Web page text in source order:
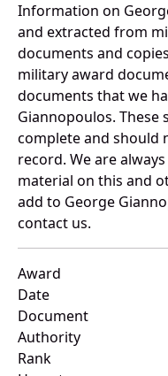
Information on
and extracted from
documents and
military award
documents that we
Giannopoulos.
complete and should
record. We are
material on this and
add to George
contact us.
Award
Date
Document
Authority
Rank